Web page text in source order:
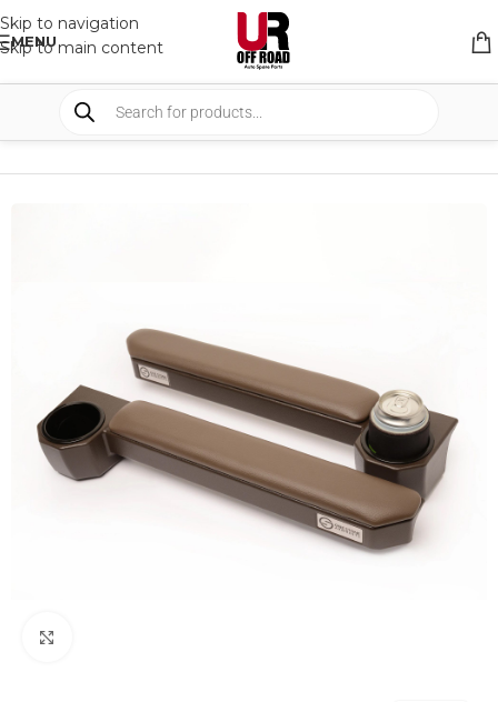
Skip to navigation
Skip to main content
MENU
SHOP INTERIOR